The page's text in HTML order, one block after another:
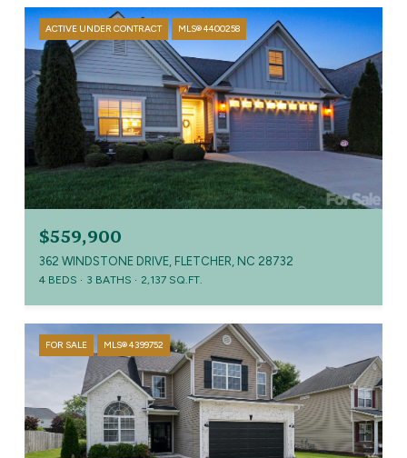
ACTIVE UNDER CONTRACT MLS® 4400258
$559,900
362 WINDSTONE DRIVE, FLETCHER, NC 28732
4 BEDS 3 BATHS 2,137 SQ.FT.
FOR SALE MLS® 4399752